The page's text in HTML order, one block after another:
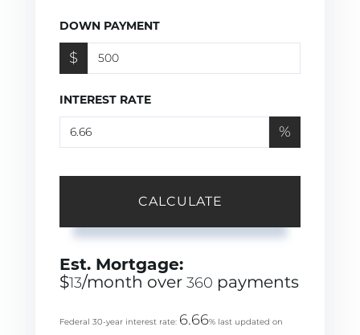
DOWN PAYMENT
$
INTEREST RATE
%
CALCULATE
Est. Mortgage:
$13/month over 360 payments
Federal 30-year interest rate: 6.66% last updated on